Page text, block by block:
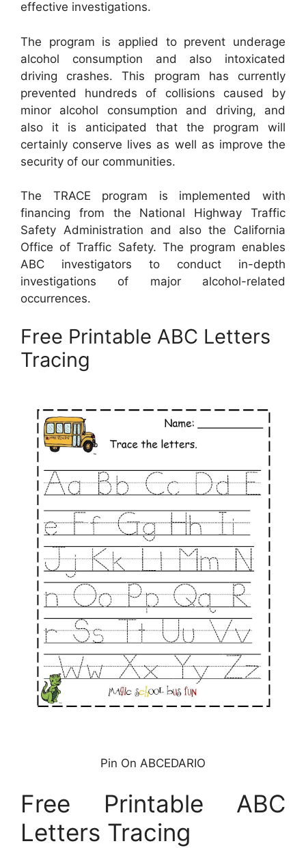
effective investigations.
The program is applied to prevent underage
alcohol consumption and also intoxicated
driving crashes. This program has currently
prevented hundreds of collisions caused by
minor alcohol consumption and driving, and
also it is anticipated that the program will
certainly conserve lives as well as improve the
security of our communities.
The TRACE program is implemented with
financing from the National Highway Traffic
Safety Administration and also the California
Office of Traffic Safety. The program enables
ABC investigators to conduct in-depth
investigations of major alcohol-related
occurrences.
Free Printable ABC Letters
Tracing
Pin On ABCEDARIO
Free Printable ABC
Letters Tracing